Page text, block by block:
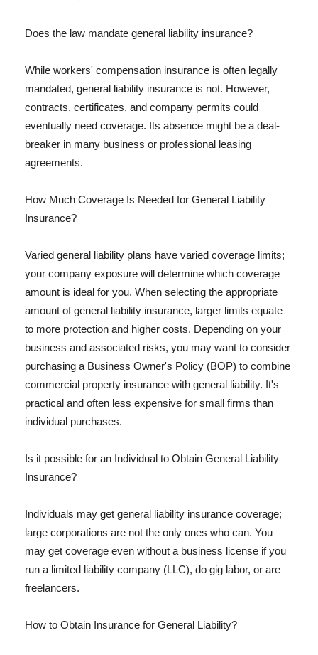
Does the law mandate general liability insurance?
While workers' compensation insurance is often legally
mandated, general liability insurance is not. However,
contracts, certificates, and company permits could
eventually need coverage. Its absence might be a deal-
breaker in many business or professional leasing
agreements.
How Much Coverage Is Needed for General Liability
Insurance?
Varied general liability plans have varied coverage limits;
your company exposure will determine which coverage
amount is ideal for you. When selecting the appropriate
amount of general liability insurance, larger limits equate
to more protection and higher costs. Depending on your
business and associated risks, you may want to consider
purchasing a Business Owner's Policy (BOP) to combine
commercial property insurance with general liability. It's
practical and often less expensive for small firms than
individual purchases.
Is it possible for an Individual to Obtain General Liability
Insurance?
Individuals may get general liability insurance coverage;
large corporations are not the only ones who can. You
may get coverage even without a business license if you
run a limited liability company (LLC), do gig labor, or are
freelancers.
How to Obtain Insurance for General Liability?